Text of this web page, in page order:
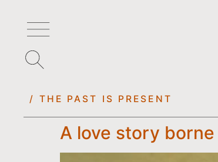
/ THE PAST IS PRESENT
A love story